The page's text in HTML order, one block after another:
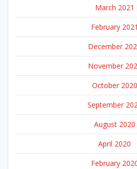
March 2021
February 2021
December
November
October 2020
September
August 2020
April 2020
February